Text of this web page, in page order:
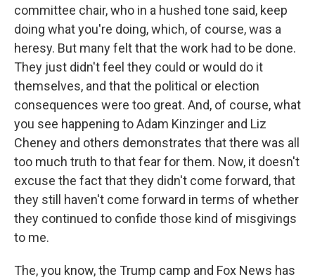
committee chair, who in a hushed tone said, keep
doing what you're doing, which, of course, was a
heresy. But many felt that the work had to be done.
They just didn't feel they could or would do it
themselves, and that the political or election
consequences were too great. And, of course, what
you see happening to Adam Kinzinger and Liz
Cheney and others demonstrates that there was all
too much truth to that fear for them. Now, it doesn't
excuse the fact that they didn't come forward, that
they still haven't come forward in terms of whether
they continued to confide those kind of misgivings
to me.
The, you know, the Trump camp and Fox News has